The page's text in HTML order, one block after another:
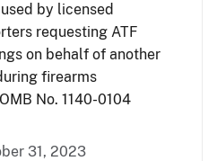
by licensed
requesting ATF
on behalf of another
firearms
No. 1140-0104
31, 2023